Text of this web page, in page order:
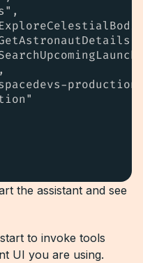
the assistant and see
to invoke tools
UI you are using.